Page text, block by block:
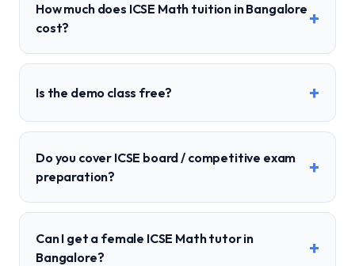
How much does ICSE Math tuition in Bangalore
cost?
+
Is the demo class free? +
Do you cover ICSE board / competitive exam
preparation?
+
Can I get a female ICSE Math tutor in
Bangalore?
+